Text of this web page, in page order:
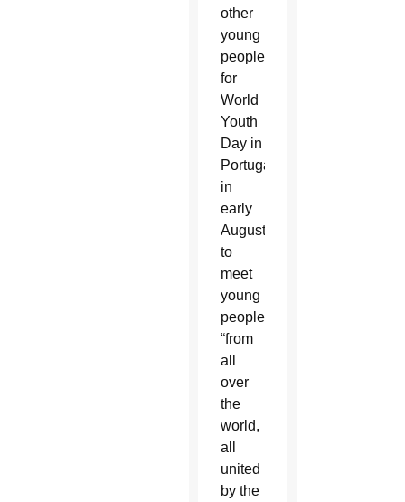
other
young
people
for
World
Youth
Day in
Portugal
in
early
August
to
meet
young
people
“from
all
over
the
world,
all
united
by the